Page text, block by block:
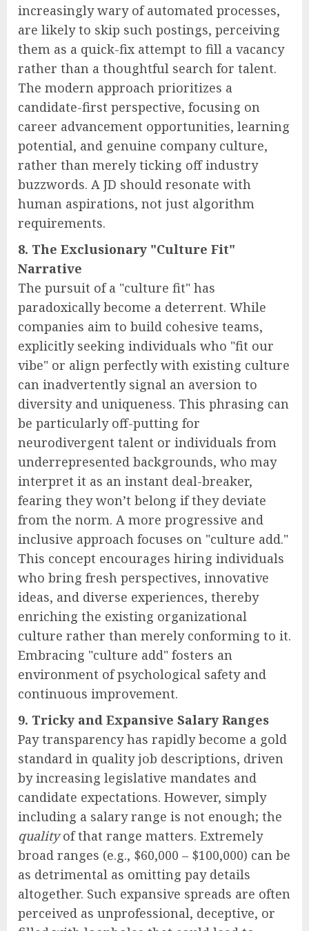
increasingly wary of automated processes,
are likely to skip such postings, perceiving
them as a quick-fix attempt to fill a vacancy
rather than a thoughtful search for talent.
The modern approach prioritizes a
candidate-first perspective, focusing on
career advancement opportunities, learning
potential, and genuine company culture,
rather than merely ticking off industry
buzzwords. A JD should resonate with
human aspirations, not just algorithm
requirements.
8. The Exclusionary "Culture Fit"
Narrative
The pursuit of a "culture fit" has
paradoxically become a deterrent. While
companies aim to build cohesive teams,
explicitly seeking individuals who "fit our
vibe" or align perfectly with existing culture
can inadvertently signal an aversion to
diversity and uniqueness. This phrasing can
be particularly off-putting for
neurodivergent talent or individuals from
underrepresented backgrounds, who may
interpret it as an instant deal-breaker,
fearing they won’t belong if they deviate
from the norm. A more progressive and
inclusive approach focuses on "culture add."
This concept encourages hiring individuals
who bring fresh perspectives, innovative
ideas, and diverse experiences, thereby
enriching the existing organizational
culture rather than merely conforming to it.
Embracing "culture add" fosters an
environment of psychological safety and
continuous improvement.
9. Tricky and Expansive Salary Ranges
Pay transparency has rapidly become a gold
standard in quality job descriptions, driven
by increasing legislative mandates and
candidate expectations. However, simply
including a salary range is not enough; the
qualityof that range matters. Extremely
broad ranges (e.g., $60,000 – $100,000) can be
as detrimental as omitting pay details
altogether. Such expansive spreads are often
perceived as unprofessional, deceptive, or